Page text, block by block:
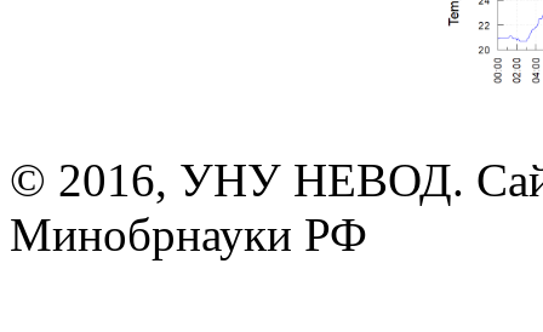
© 2016, УНУ НЕВОД.
Минобрнауки РФ